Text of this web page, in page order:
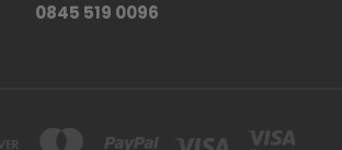
0845 519 0096